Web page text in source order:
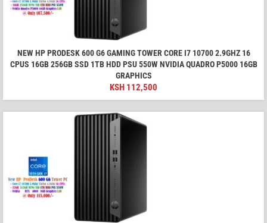
NEW HP PRODESK 600 G6 GAMING TOWER CORE I7 10700 2.9GHZ 16
CPUS 16GB 256GB SSD 1TB HDD PSU 550W NVIDIA QUADRO P5000 16GB
GRAPHICS
KSH 112,500